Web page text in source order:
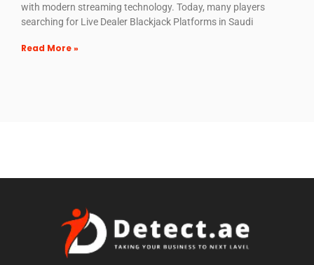
with modern streaming technology. Today, many players
searching for Live Dealer Blackjack Platforms in Saudi
Read More »